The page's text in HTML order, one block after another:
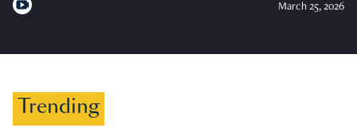
March 25, 2026
Trending